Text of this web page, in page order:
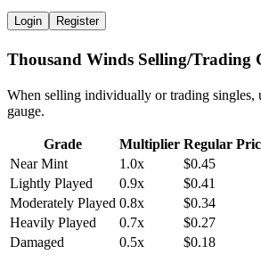
Login Register
Thousand Winds Selling/Trading
When selling individually or trading singles,
gauge.
Grade Multiplier Regular
Near Mint
1.0x
$0.45
Lightly Played
0.9x
$0.41
Moderately Played 0.8x
$0.34
Heavily Played
0.7x
$0.27
Damaged
0.5x $0.18